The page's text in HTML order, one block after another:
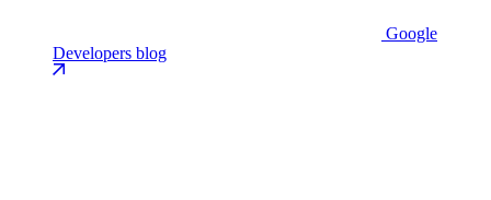
Google
Developers blog